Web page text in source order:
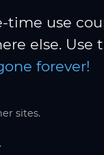
time use
else. Use
forever!
sites.